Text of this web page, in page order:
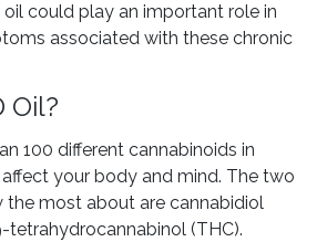
oil could play an important role in
associated with these chronic
Oil?
100 different cannabinoids in
your body and mind. The two
most about are cannabidiol
tetrahydrocannabinol (THC).